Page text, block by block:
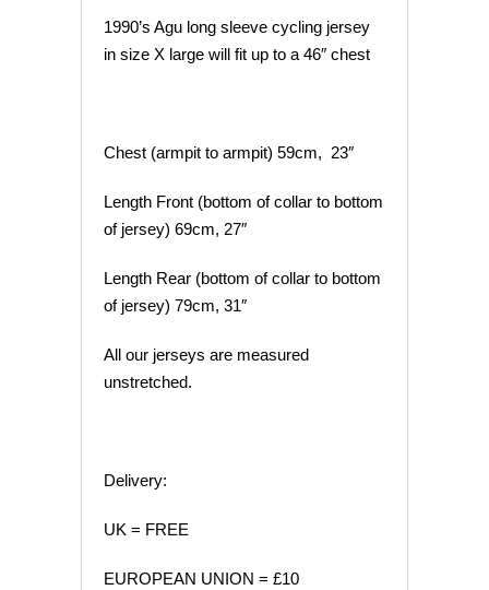
1990’s Agu long sleeve cycling jersey
in size X large will fit up to a 46″ chest
Chest (armpit to armpit) 59cm, 23″
Length Front (bottom of collar to bottom
of jersey) 69cm, 27″
Length Rear (bottom of collar to bottom
of jersey) 79cm, 31″
All our jerseys are measured
unstretched.
Delivery:
UK = FREE
EUROPEAN UNION = £10